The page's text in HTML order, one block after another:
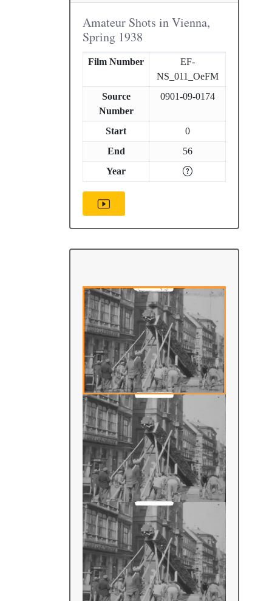
Amateur Shots in Vienna,
Spring 1938
Film Number
EF-
NS_011_OeFM
Source
Number
0901-09-0174
Start
0
End
56
Year